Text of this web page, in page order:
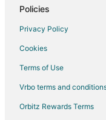
Policies
Privacy Policy
Cookies
Terms of Use
Vrbo terms and
Orbitz Rewards Terms